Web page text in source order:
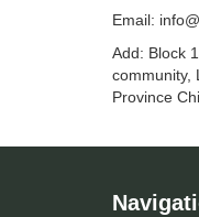
Email:
Add: Block
community,
Province